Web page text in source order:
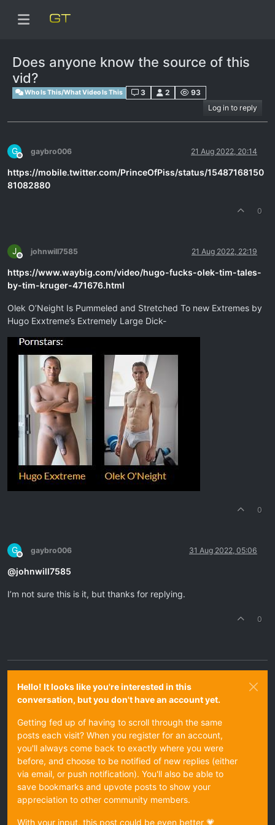
Does anyone know the source of this
vid?
Who Is This/What Video Is This 3 2
93
Log in to reply
G
Offline
gaybro006 21 Aug 2022, 20:14
https://mobile.twitter.com/PrinceOfPiss/status/15487168150
81082880
0
J
Offline
johnwill7585 21 Aug 2022, 22:19
https://www.waybig.com/video/hugo-fucks-olek-tim-tales-
by-tim-kruger-471676.html
Olek O’Neight Is Pummeled and Stretched To new Extremes by
Hugo Exxtreme’s Extremely Large Dick-
0
G
Offline
gaybro006 31 Aug 2022, 05:06
@johnwill7585
I’m not sure this is it, but thanks for replying.
0
Hello! It looks like you're interested in this
conversation, but you don't have an account yet.
Getting fed up of having to scroll through the same
posts each visit? When you register for an account,
you'll always come back to exactly where you were
before, and choose to be notified of new replies (either
via email, or push notification). You'll also be able to
save bookmarks and upvote posts to show your
appreciation to other community members.
With your input, this post could be even better 💗